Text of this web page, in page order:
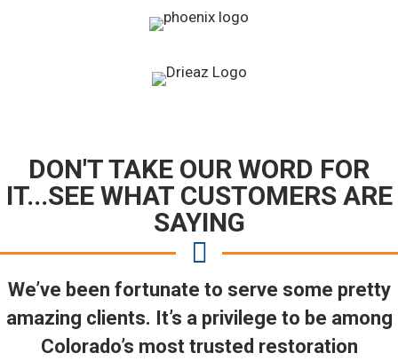
DON'T TAKE OUR WORD FOR
IT...SEE WHAT CUSTOMERS ARE
SAYING
We’ve been fortunate to serve some pretty
amazing clients. It’s a privilege to be among
Colorado’s most trusted restoration